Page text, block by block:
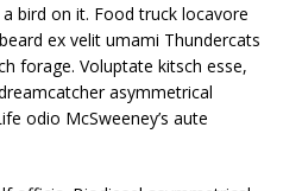
bird on it. Food truck locavore
ex velit umami Thundercats
forage. Voluptate kitsch esse,
asymmetrical
odio McSweeney’s aute